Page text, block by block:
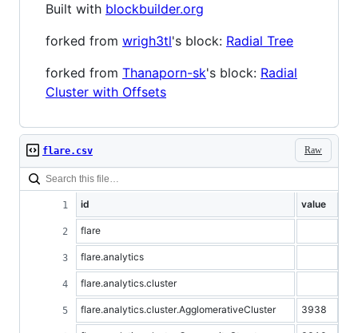
Built with blockbuilder.org
forked from wrigh3tl's block: Radial Tree
forked from Thanaporn-sk's block: Radial
Cluster with Offsets
Raw
flare.csv
id value
flare
flare.analytics
flare.analytics.cluster
flare.analytics.cluster.AgglomerativeCluster 3938